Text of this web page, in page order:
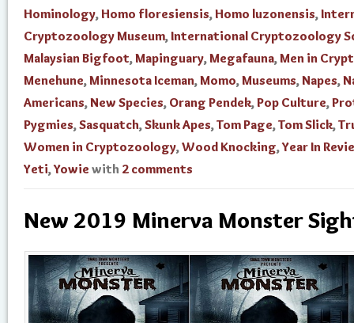
Hominology, Homo floresiensis, Homo luzonensis,
Cryptozoology Museum, International Cryptozoology
Malaysian Bigfoot,Mapinguary,Megafauna,Men in
Menehune,Minnesota Iceman,Momo,Museums,Napes,
Americans,New Species, Orang Pendek,Pop Culture,
Pygmies,Sasquatch,Skunk Apes,Tom Page,Tom Slick,
Women in Cryptozoology,Wood Knocking,Year In
Yeti,Yowie with 2 comments
New 2019 Minerva Monster